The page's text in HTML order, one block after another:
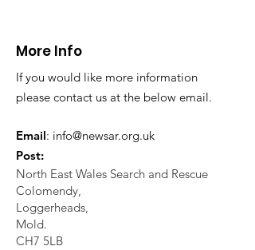
More Info
If you would like more information
please contact us at the below email.
Email: info@newsar.org.uk
Post:
North East Wales Search and Rescue
Colomendy,
Loggerheads,
Mold.
CH7 5LB